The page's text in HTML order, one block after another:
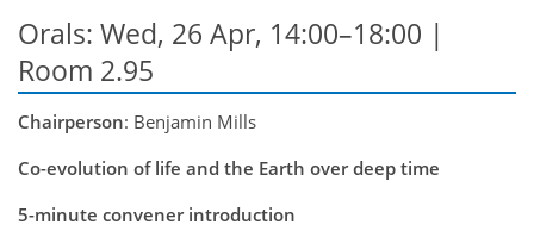
Orals: Wed, 26 Apr, 14:00–18:00 |
Room 2.95
Chairperson: Benjamin Mills
Co-evolution of life and the Earth over deep time
5-minute convener introduction